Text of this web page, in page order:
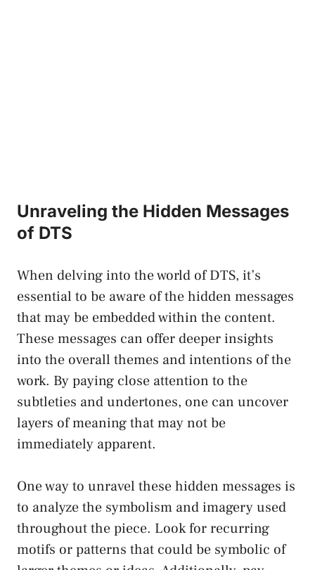
Unraveling the Hidden Messages ​
of DTS
When delving into the world of⁢ DTS, it’s
essential to be aware ⁢of the hidden messages
that may be embedded within the content.
These messages can offer deeper insights
into the overall​ themes and intentions of the
work. By paying close attention to ‌the
subtleties and undertones, one can uncover
layers of ‍meaning ‌that may not be
immediately apparent.
One way to unravel these hidden messages is
to analyze the symbolism and imagery used
throughout the piece.⁣ Look for recurring
motifs or patterns that could be symbolic of